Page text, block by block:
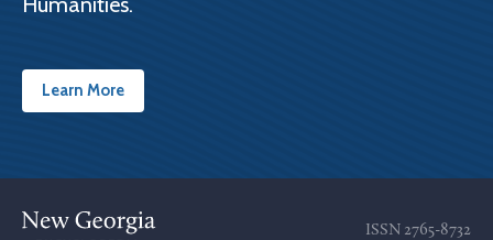
Learn More
ISSN 2765-8732